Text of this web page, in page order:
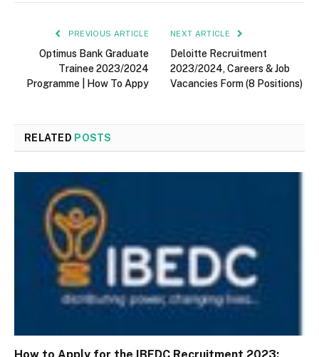
PREVIOUS ARTICLE
Optimus Bank Graduate
Trainee 2023/2024
Programme | How To Appy
NEXT ARTICLE
Deloitte Recruitment
2023/2024, Careers & Job
Vacancies Form (8 Positions)
RELATED POSTS